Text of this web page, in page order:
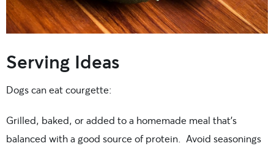
Serving Ideas
Dogs can eat courgette:
Grilled, baked, or added to a homemade meal that’s
balanced with a good source of protein. Avoid seasonings